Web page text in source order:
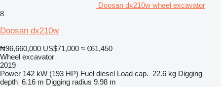
Doosan dx210w wheel excavator
8
Doosan dx210w
₦96,660,000 US$71,000 ≈ €61,450
Wheel excavator
2019
Power 142 kW (193 HP) Fuel diesel Load cap. 22.6 kg Digging
depth 6.16 m Digging radius 9.98 m